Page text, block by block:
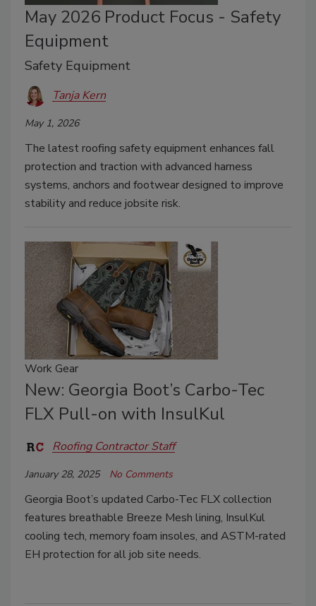
May 2026 Product Focus - Safety
Equipment
Safety Equipment
Tanja Kern
May 1, 2026
The latest roofing safety equipment enhances fall
protection and traction with advanced harness
systems, anchors and footwear designed to improve
stability and reduce jobsite risk.
Work Gear
New: Georgia Boot’s Carbo-Tec
FLX Pull-on with InsulKul
Roofing Contractor Staff
January 28, 2025 No Comments
Georgia Boot’s updated Carbo-Tec FLX collection
features breathable Breeze Mesh lining, InsulKul
cooling tech, memory foam insoles, and ASTM-rated
EH protection for all job site needs.